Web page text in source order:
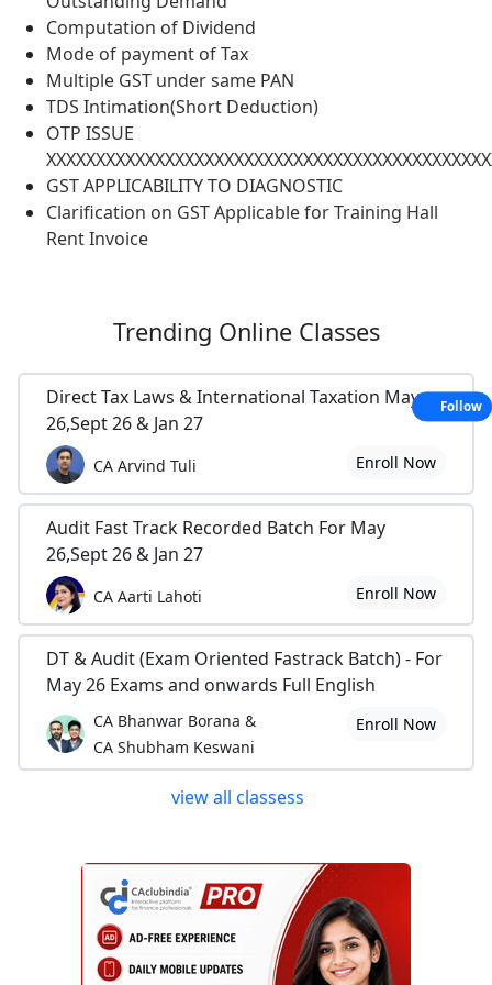
Computation of Dividend
Mode of payment of Tax
Multiple GST under same PAN
TDS Intimation(Short Deduction)
OTP ISSUE
GST APPLICABILITY TO DIAGNOSTIC
Clarification on GST Applicable for Training Hall
Rent Invoice
Trending Online Classes
Direct Tax Laws & International Taxation May
26,Sept 26 & Jan 27
CA Arvind Tuli Enroll Now
Audit Fast Track Recorded Batch For May
26,Sept 26 & Jan 27
CA Aarti Lahoti Enroll Now
DT & Audit (Exam Oriented Fastrack Batch) - For
May 26 Exams and onwards Full English
CA Bhanwar Borana &
CA Shubham Keswani
Enroll Now
view all classess
Follow